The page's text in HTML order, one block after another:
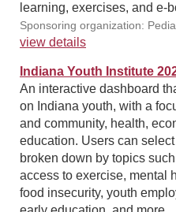
learning, exercises, and e-
Sponsoring organization:
view details
Indiana Youth Institute
An interactive dashboard
on Indiana youth, with a
and community, health,
education. Users can
broken down by topics
access to exercise, mental
food insecurity, youth